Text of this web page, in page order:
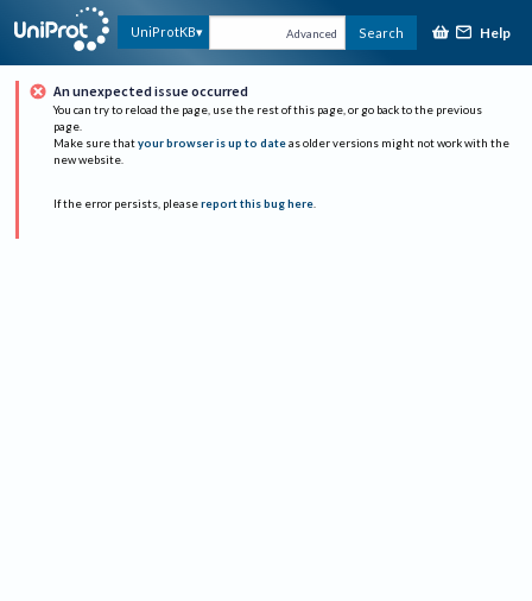
UniProtKB Advanced Search Help
An unexpected issue occurred
You can try to reload the page, use the rest of this page, or go back to the previous
page.
Make sure that your browser is up to date as older versions might not work with the
new website.
If the error persists, please report this bug here.